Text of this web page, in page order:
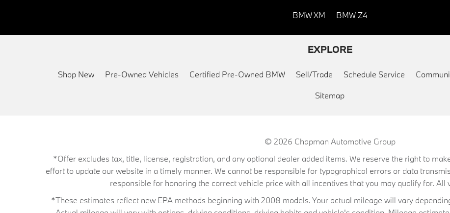
BMW XM BMW Z4
EXPLORE
Shop New Pre-Owned Vehicles Certified Pre-Owned BMW Sell/Trade Schedule Service
Sitemap
© 2026 Chapman Automotive Group
*Offer excludes tax, title, license, registration, and any optional dealer added items. We reserve the right to
effort to update our website in a timely manner. We cannot be responsible for typographical errors or data
responsible for honoring the correct vehicle price with all incentives that you may qualify for. All
*These estimates reflect new EPA methods beginning with 2008 models. Your actual mileage will vary